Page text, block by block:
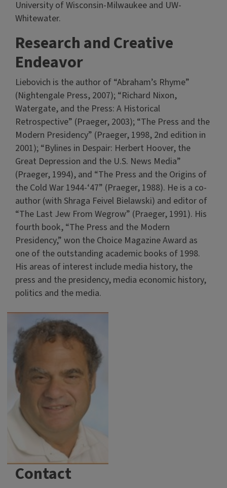
University of Wisconsin-Milwaukee and UW-
Whitewater.
Research and Creative
Endeavor
Liebovich is the author of “Abraham’s Rhyme”
(Nightengale Press, 2007); “Richard Nixon,
Watergate, and the Press: A Historical
Retrospective” (Praeger, 2003); “The Press and the
Modern Presidency” (Praeger, 1998, 2nd edition in
2001); “Bylines in Despair: Herbert Hoover, the
Great Depression and the U.S. News Media”
(Praeger, 1994), and “The Press and the Origins of
the Cold War 1944-‘47” (Praeger, 1988). He is a co-
author (with Shraga Feivel Bielawski) and editor of
“The Last Jew From Wegrow” (Praeger, 1991). His
fourth book, “The Press and the Modern
Presidency,” won the Choice Magazine Award as
one of the outstanding academic books of 1998.
His areas of interest include media history, the
press and the presidency, media economic history,
politics and the media.
Contact